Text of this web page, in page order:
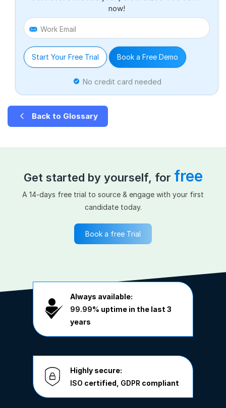
now!
Work Email
Start Your Free Trial Book a Free Demo
No credit card needed
Back to Glossary
Get started by yourself, for free
A 14-days free trial to source & engage with your first
candidate today.
Book a free Trial
Always available:
99.99% uptime in the last 3
years
Highly secure:
ISO certified, GDPR compliant